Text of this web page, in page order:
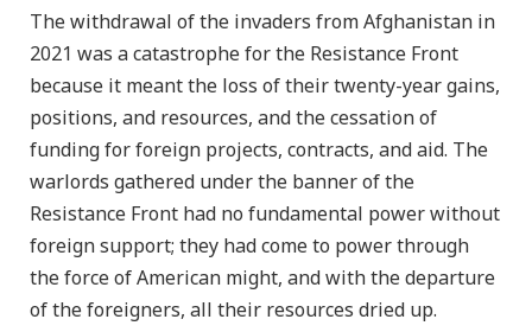
The withdrawal of the invaders from Afghanistan in
2021 was a catastrophe for the Resistance Front
because it meant the loss of their twenty-year gains,
positions, and resources, and the cessation of
funding for foreign projects, contracts, and aid. The
warlords gathered under the banner of the
Resistance Front had no fundamental power without
foreign support; they had come to power through
the force of American might, and with the departure
of the foreigners, all their resources dried up.